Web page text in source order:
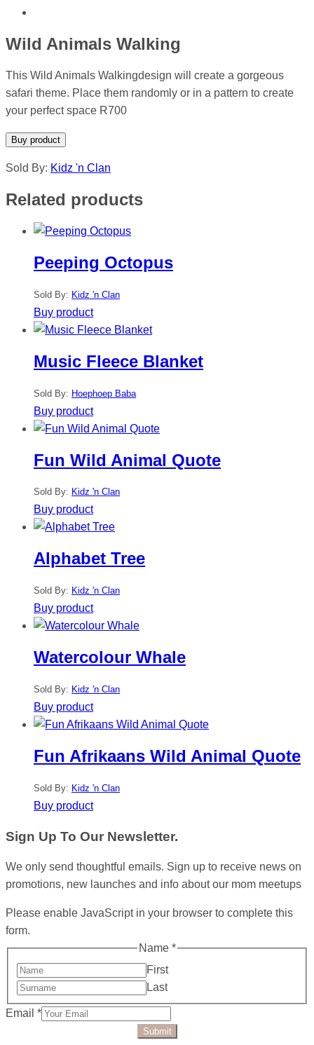
Wild Animals Walking
This Wild Animals Walkingdesign will create a gorgeous
safari theme. Place them randomly or in a pattern to create
your perfect space R700
Buy product
Sold By: Kidz 'n Clan
Related products
Peeping Octopus
Sold By: Kidz 'n Clan
Buy product
Music Fleece Blanket
Sold By: Hoephoep Baba
Buy product
Fun Wild Animal Quote
Sold By: Kidz 'n Clan
Buy product
Alphabet Tree
Sold By: Kidz 'n Clan
Buy product
Watercolour Whale
Sold By: Kidz 'n Clan
Buy product
Fun Afrikaans Wild Animal Quote
Sold By: Kidz 'n Clan
Buy product
Sign Up To Our Newsletter.
We only send thoughtful emails. Sign up to receive news on
promotions, new launches and info about our mom meetups
Please enable JavaScript in your browser to complete this
form.
Name *
First
Last
Email *
Submit